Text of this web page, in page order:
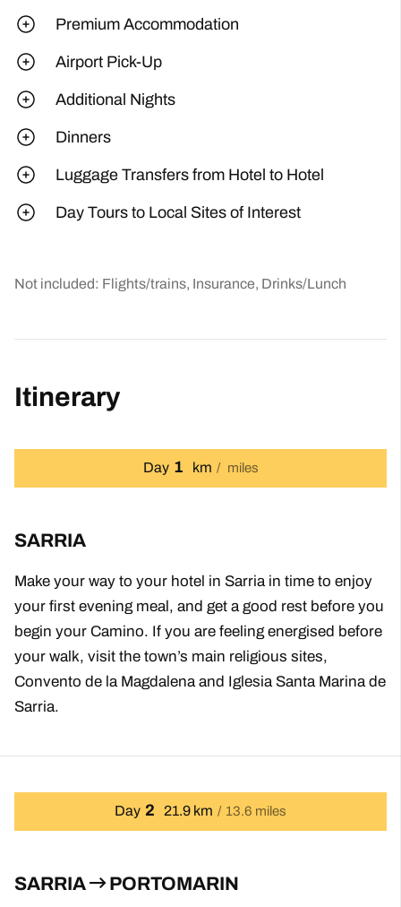
Premium Accommodation
Airport Pick-Up
Additional Nights
Dinners
Luggage Transfers from Hotel to Hotel
Day Tours to Local Sites of Interest
Not included: Flights/trains, Insurance, Drinks/Lunch
Itinerary
Day 1 km miles
SARRIA
Make your way to your hotel in Sarria in time to enjoy
your first evening meal, and get a good rest before you
begin your Camino. If you are feeling energised before
your walk, visit the town’s main religious sites,
Convento de la Magdalena and Iglesia Santa Marina de
Sarria.
Day 2 21.9 km 13.6 miles
SARRIA PORTOMARIN